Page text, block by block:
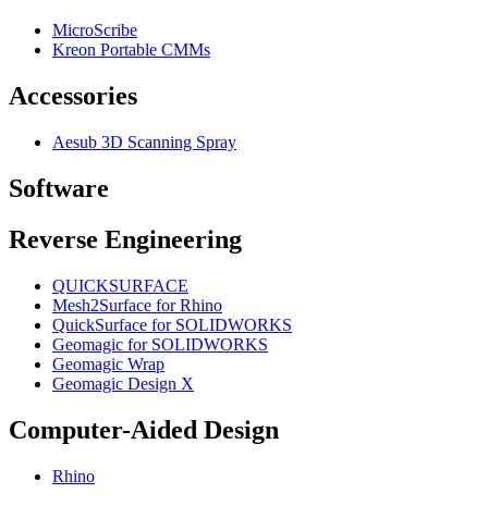
MicroScribe
Kreon Portable CMMs
Accessories
Aesub 3D Scanning Spray
Software
Reverse Engineering
QUICKSURFACE
Mesh2Surface for Rhino
QuickSurface for SOLIDWORKS
Geomagic for SOLIDWORKS
Geomagic Wrap
Geomagic Design X
Computer-Aided Design
Rhino